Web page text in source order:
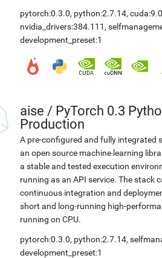
pytorch:0.3.0, python:2.7.14,
nvidia_drivers:384.111 ,
development_preset:1
aise / PyTorch 0.3
Production
A pre-configured and fully integrated
an open source machine learning
a stable and tested execution
running as an API service. The stack
continuous integration and
short and long-running high-
running on CPU.
pytorch:0.3.0, python:2.7.14,
development_preset:1